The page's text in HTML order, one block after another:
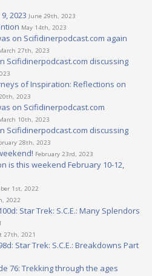
2023 June 29th, 2023
May 14th, 2023
on Scifidinerpodcast.com again
27th, 2023
Scifidinerpodcast.com discussing
of Inspiration: Reflections on
2023
on Scifidinerpodcast.com
10th, 2023
Scifidinerpodcast.com discussing
28th, 2023
February 23rd, 2023
is this weekend February 10-12,
1st, 2022
2022
Star Trek: S.C.E.: Many Splendors
27th, 2021
Star Trek: S.C.E.: Breakdowns Part
76: Trekking through the ages